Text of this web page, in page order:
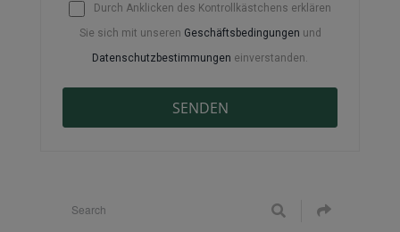
Durch Anklicken des Kontrollkästchens erklären
Sie sich mit unseren Geschäftsbedingungen und
Datenschutzbestimmungen einverstanden.